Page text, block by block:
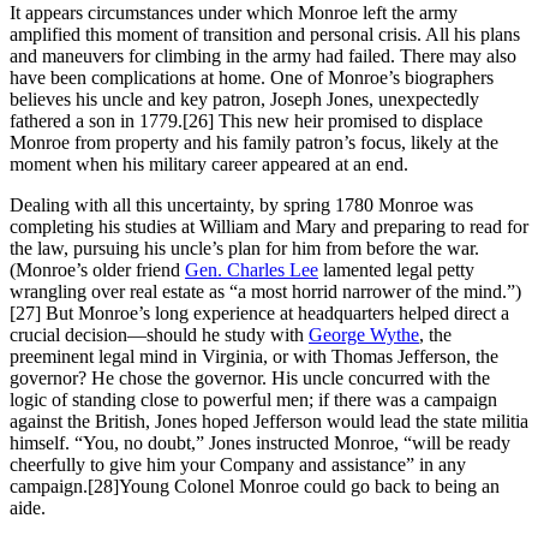
It appears circumstances under which Monroe left the army
amplified this moment of transition and personal crisis. All his plans
and maneuvers for climbing in the army had failed. There may also
have been complications at home. One of Monroe’s biographers
believes his uncle and key patron, Joseph Jones, unexpectedly
fathered a son in 1779.[26] This new heir promised to displace
Monroe from property and his family patron’s focus, likely at the
moment when his military career appeared at an end.
Dealing with all this uncertainty, by spring 1780 Monroe was
completing his studies at William and Mary and preparing to read for
the law, pursuing his uncle’s plan for him from before the war.
(Monroe’s older friend Gen. Charles Lee lamented legal petty
wrangling over real estate as “a most horrid narrower of the mind.”)
[27] But Monroe’s long experience at headquarters helped direct a
crucial decision—should he study with George Wythe, the
preeminent legal mind in Virginia, or with Thomas Jefferson, the
governor? He chose the governor. His uncle concurred with the
logic of standing close to powerful men; if there was a campaign
against the British, Jones hoped Jefferson would lead the state militia
himself. “You, no doubt,” Jones instructed Monroe, “will be ready
cheerfully to give him your Company and assistance” in any
campaign.[28]Young Colonel Monroe could go back to being an
aide.